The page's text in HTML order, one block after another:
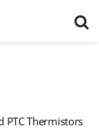
PTC Thermistors